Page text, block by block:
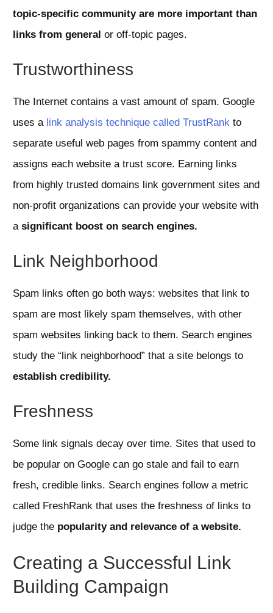
topic-specific community are more important than
links from general or off-topic pages.
Trustworthiness
The Internet contains a vast amount of spam. Google
uses a link analysis technique called TrustRank to
separate useful web pages from spammy content and
assigns each website a trust score. Earning links
from highly trusted domains link government sites and
non-profit organizations can provide your website with
a significant boost on search engines.
Link Neighborhood
Spam links often go both ways: websites that link to
spam are most likely spam themselves, with other
spam websites linking back to them. Search engines
study the “link neighborhood” that a site belongs to
establish credibility.
Freshness
Some link signals decay over time. Sites that used to
be popular on Google can go stale and fail to earn
fresh, credible links. Search engines follow a metric
called FreshRank that uses the freshness of links to
judge the popularity and relevance of a website.
Creating a Successful Link
Building Campaign